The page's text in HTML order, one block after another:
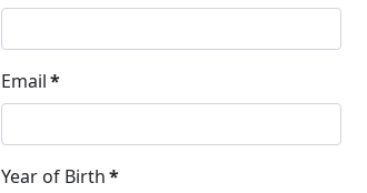
Email*
Year of Birth*